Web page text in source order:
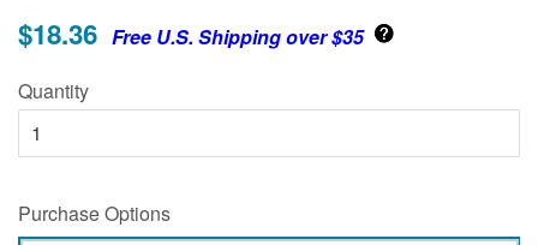
$18.36 Free U.S. Shipping over $35
Quantity
Purchase Options